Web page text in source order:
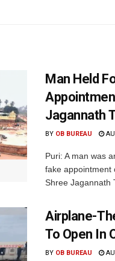
Man Held
Jagannath
BY OB BUREAU
Puri: A man was
fake appointment
Shree Jagannath
Airplane-
To Open In
BY OB BUREAU